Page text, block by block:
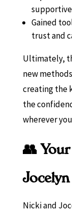
Gained
trust and
Ultimately,
new
creating the
the
wherever
👥
Nicki and